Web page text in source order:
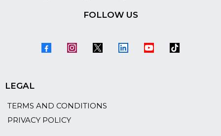
FOLLOW US
LEGAL
TERMS AND CONDITIONS
PRIVACY POLICY